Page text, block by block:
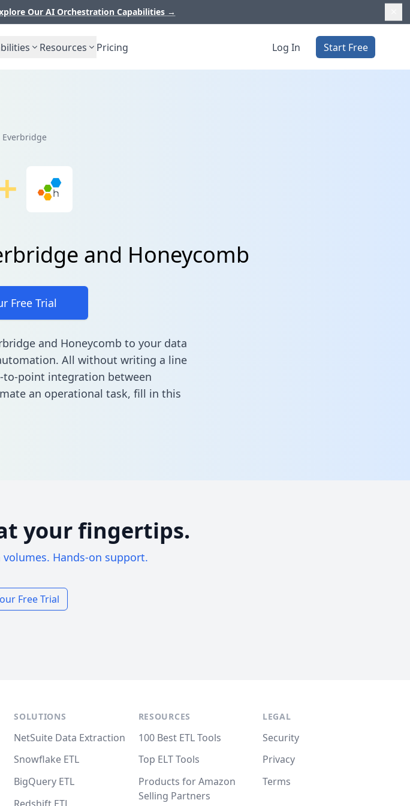
Our AI Orchestration Capabilities →
Resources Pricing Log In Start Free
Everbridge
and Honeycomb
Free Trial
and Honeycomb to your data
All without writing a line
to-point integration between
an operational task, fill in this
your fingertips.
Hands-on support.
Free Trial
SOLUTIONS
NetSuite Data Extraction
Snowflake ETL
BigQuery ETL
RESOURCES
100 Best ETL Tools
Top ELT Tools
Products for Amazon
Selling Partners
LEGAL
Security
Privacy
Terms